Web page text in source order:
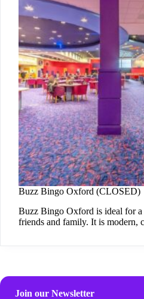
Buzz Bingo Oxford (CLOSED)
Buzz Bingo Oxford is ideal for
friends and family. It is modern,
Join our Newsletter